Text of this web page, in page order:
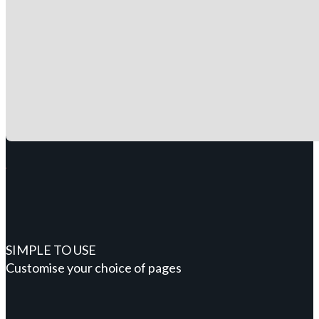
SIMPLE TO USE
Customise your choice of pages